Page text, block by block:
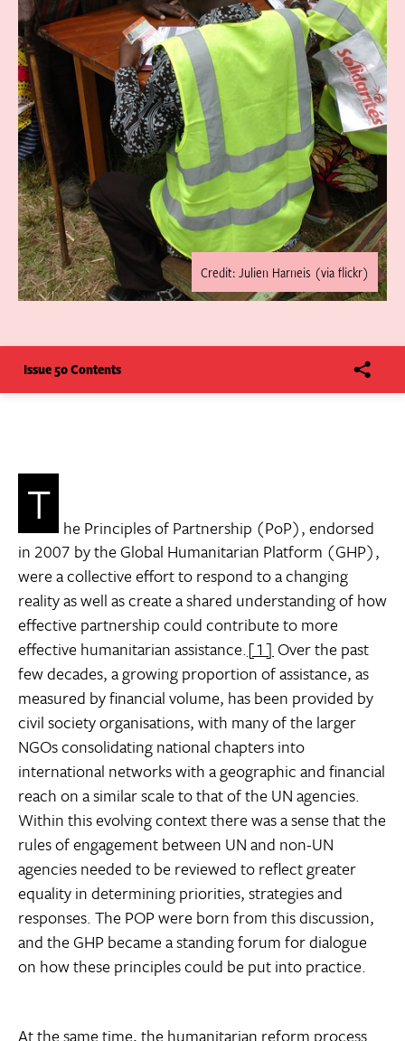
Credit: Julien Harneis (via flickr)
Issue 50 Contents
T he Principles of Partnership (PoP), endorsed
in 2007 by the Global Humanitarian Platform (GHP),
were a collective effort to respond to a changing
reality as well as create a shared understanding of how
effective partnership could contribute to more
effective humanitarian assistance.[1] Over the past
few decades, a growing proportion of assistance, as
measured by financial volume, has been provided by
civil society organisations, with many of the larger
NGOs consolidating national chapters into
international networks with a geographic and financial
reach on a similar scale to that of the UN agencies.
Within this evolving context there was a sense that the
rules of engagement between UN and non-UN
agencies needed to be reviewed to reflect greater
equality in determining priorities, strategies and
responses. The POP were born from this discussion,
and the GHP became a standing forum for dialogue
on how these principles could be put into practice.
At the same time, the humanitarian reform process